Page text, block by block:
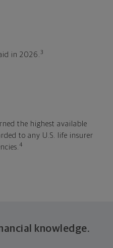
in 2026.3
the highest available
to any U.S. life insurer
4
knowledge.